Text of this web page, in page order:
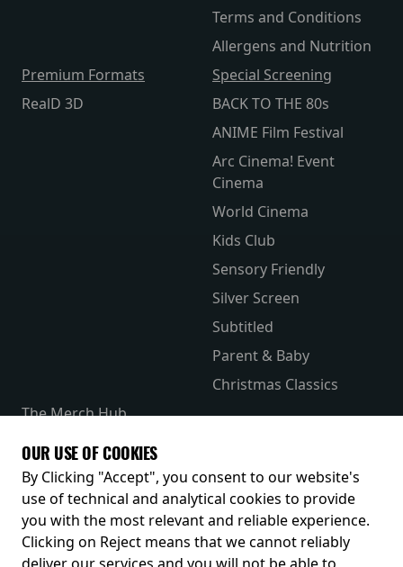
Terms and Conditions
Allergens and Nutrition
Premium Formats
RealD 3D
Special Screening
BACK TO THE 80s
ANIME Film Festival
Arc Cinema! Event
Cinema
World Cinema
Kids Club
Sensory Friendly
Silver Screen
Subtitled
Parent & Baby
Christmas Classics
The Merch Hub
Receive our latest releases and offers
OUR USE OF COOKIES
By Clicking "Accept", you consent to our website's
use of technical and analytical cookies to provide
you with the most relevant and reliable experience.
Clicking on Reject means that we cannot reliably